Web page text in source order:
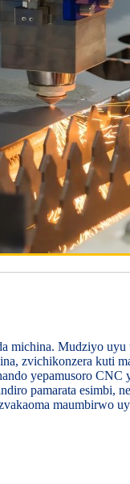
michina. Mudziyo
zvichikonzera kuti
yepamusoro CNC
pamarata esimbi,
maumbirwo